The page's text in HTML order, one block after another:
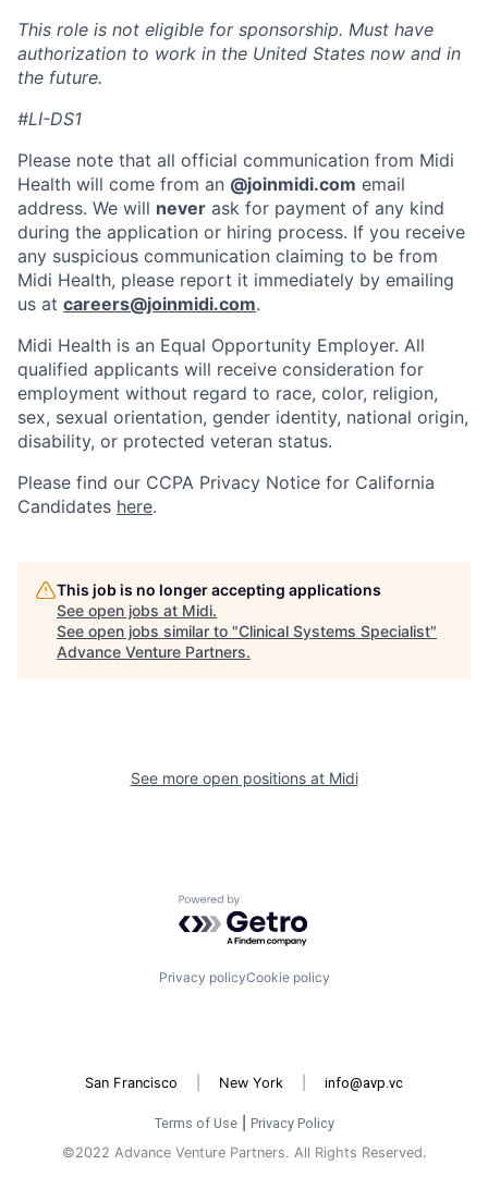
This role is not eligible for sponsorship. Must have
authorization to work in the United States now and in
the future.
#LI-DS1
Please note that all official communication from Midi
Health will come from an @joinmidi.com email
address. We will never ask for payment of any kind
during the application or hiring process. If you receive
any suspicious communication claiming to be from
Midi Health, please report it immediately by emailing
us at careers@joinmidi.com.
Midi Health is an Equal Opportunity Employer. All
qualified applicants will receive consideration for
employment without regard to race, color, religion,
sex, sexual orientation, gender identity, national origin,
disability, or protected veteran status.
Please find our CCPA Privacy Notice for California
Candidates here.
This job is no longer accepting applications
See open jobs at Midi.
See open jobs similar to "Clinical Systems Specialist"
Advance Venture Partners.
See more open positions at Midi
Powered by Getro.com
Privacy policyCookie policy
San Francisco New York info@avp.vc
©2022 Advance Venture Partners. All Rights Reserved.
Terms of Use Privacy Policy